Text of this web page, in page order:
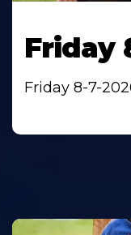
Friday
Friday 8-7-